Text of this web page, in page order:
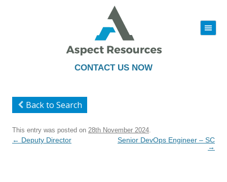
CONTACT US NOW
|||
to
Back to Search
This entry was posted on 28th November 2024
Post
← Deputy Director
Senior DevOps Engineer – SC
→